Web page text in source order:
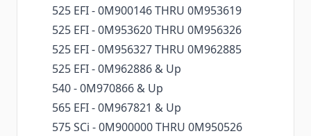
525 EFI - 0M900146 THRU 0M953619
525 EFI - 0M953620 THRU 0M956326
525 EFI - 0M956327 THRU 0M962885
525 EFI - 0M962886 & Up
540 - 0M970866 & Up
565 EFI - 0M967821 & Up
575 SCi - 0M900000 THRU 0M950526